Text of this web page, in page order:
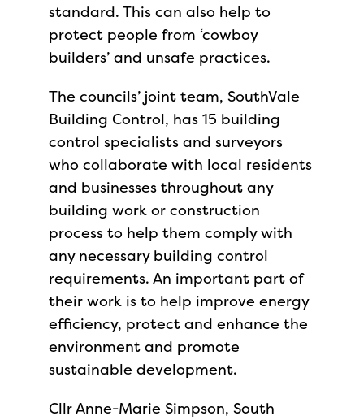
standard. This can also help to
protect people from ‘cowboy
builders’ and unsafe practices.
The councils’ joint team, SouthVale
Building Control, has 15 building
control specialists and surveyors
who collaborate with local residents
and businesses throughout any
building work or construction
process to help them comply with
any necessary building control
requirements. An important part of
their work is to help improve energy
efficiency, protect and enhance the
environment and promote
sustainable development.
Cllr Anne-Marie Simpson, South